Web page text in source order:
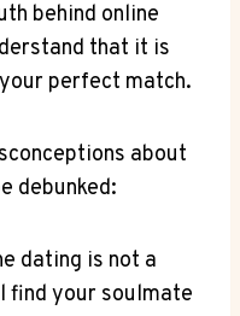
behind ​online
that it is
perfect match.
about
⁢debunked:
dating is⁤ not a
find your soulmate